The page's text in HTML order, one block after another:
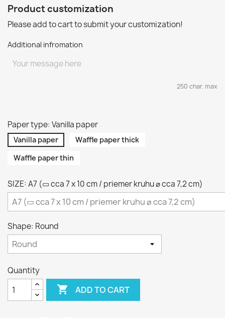
Product customization
Please add to cart to submit your customization!
Additional infromation
250 char. max
Paper type: Vanilla paper
Vanilla paper
Waffle paper thick
Waffle paper thin
SIZE: A7 (▭ cca 7 x 10 cm / priemer kruhu ⌀ cca 7,2 cm)
Shape: Round
Quantity
 ADD TO CART